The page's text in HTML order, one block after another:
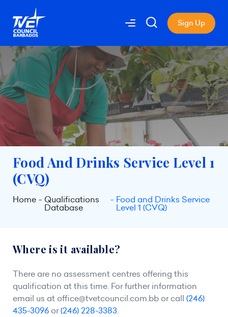
Sign Up
Food And Drinks Service Level 1
(CVQ)
Home Qualifications
Database
Food and Drinks Service
Level 1 (CVQ)
Where is it available?
There are no assessment centres offering this
qualification at this time. For further information
email us at office@tvetcouncil.com.bb or call (246)
435-3096 or(246) 228-3383.